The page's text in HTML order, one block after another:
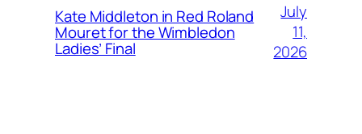
Kate Middleton in Red Roland
Mouret for the Wimbledon
Ladies’ Final
July
11,
2026